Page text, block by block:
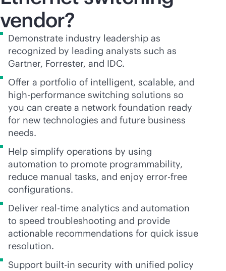
vendor?
Demonstrate industry leadership as
recognized by leading analysts such as
Gartner, Forrester, and IDC.
Offer a portfolio of intelligent, scalable, and
high-performance switching solutions so
you can create a network foundation ready
for new technologies and future business
needs.
Help simplify operations by using
automation to promote programmability,
reduce manual tasks, and enjoy error-free
configurations.
Deliver real-time analytics and automation
to speed troubleshooting and provide
actionable recommendations for quick issue
resolution.
Support built-in security with unified policy